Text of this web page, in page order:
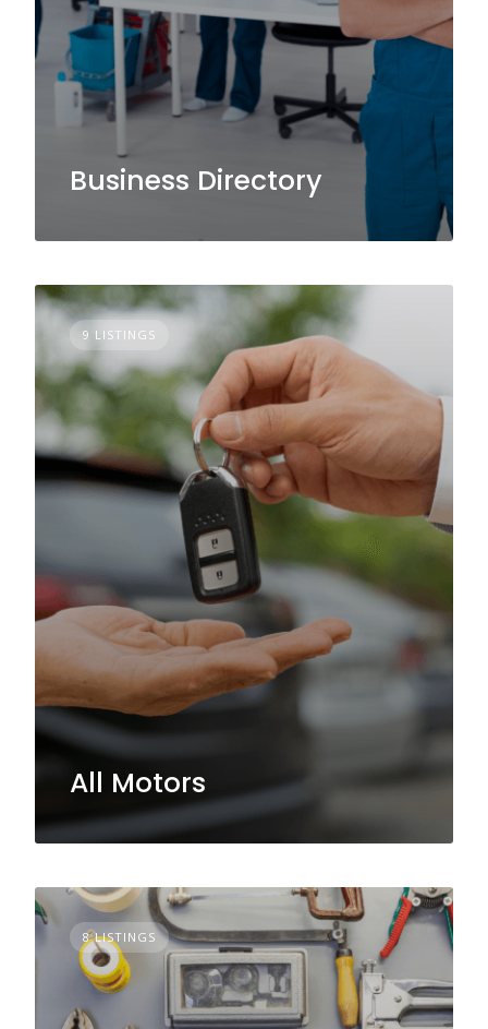
Business Directory
9 LISTINGS
All Motors
8 LISTINGS